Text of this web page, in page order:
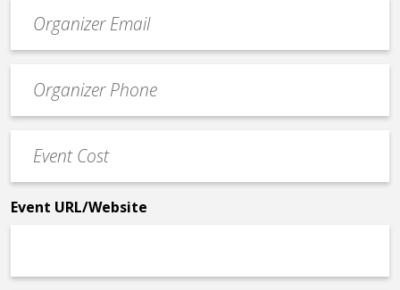
contact
email
Contact
Phone
Cost
*
Event URL/Website